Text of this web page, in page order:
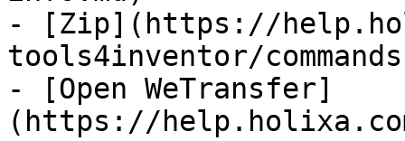
- [Zip](https://
tools4inventor/
- [Open WeTransfer]
(https://